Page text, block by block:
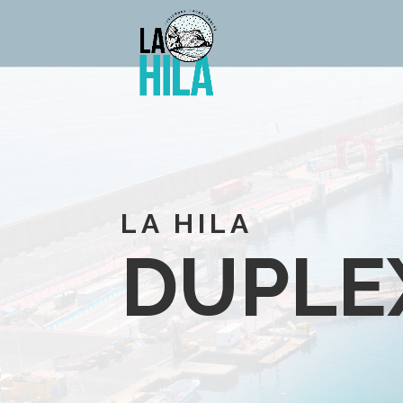
LA HILA